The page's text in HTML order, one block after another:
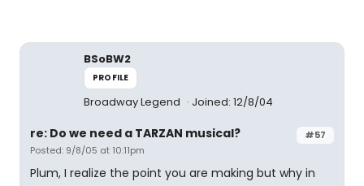
BSoBW2
PROFILE
Broadway Legend Joined: 12/8/04
#57
re: Do we need a TARZAN musical?
Posted: 9/8/05 at 10:11pm
Plum, I realize the point you are making but why in